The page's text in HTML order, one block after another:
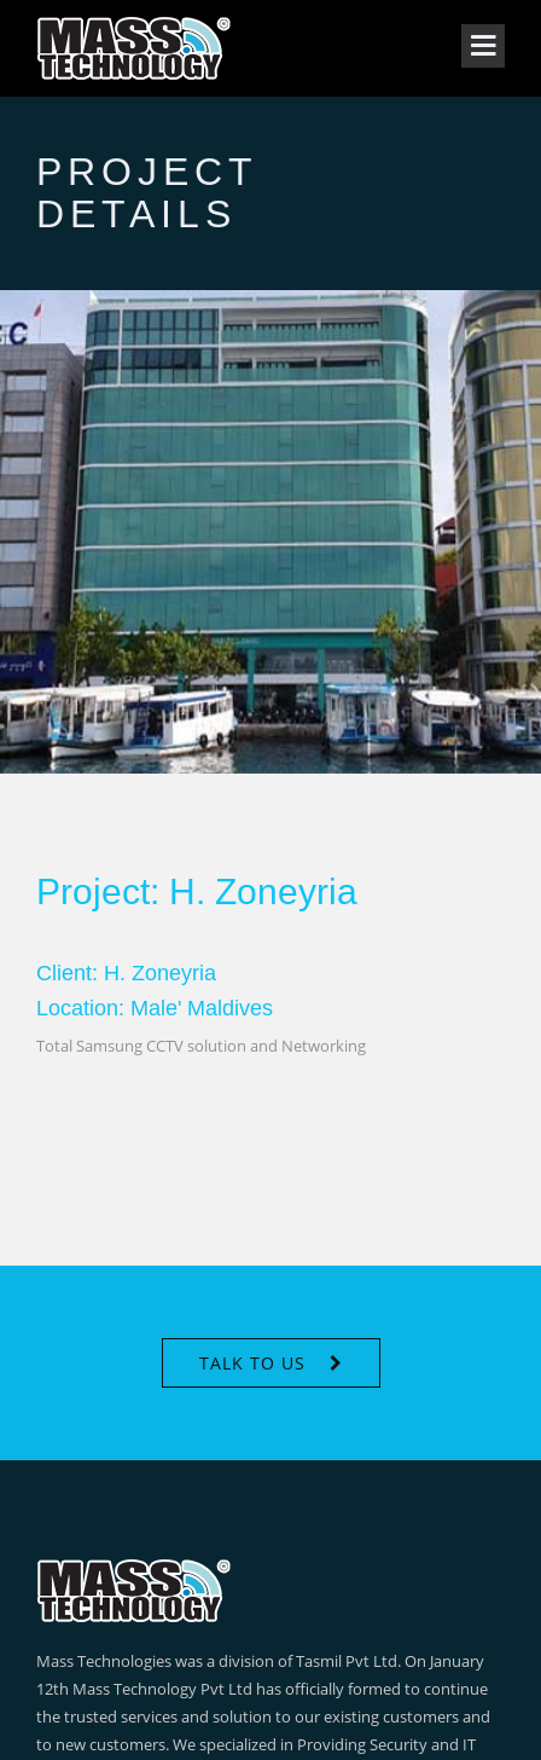
PROJECT
DETAILS
Project: H. Zoneyria
Client: H. Zoneyria
Location: Male' Maldives
Total Samsung CCTV solution and Networking
TALK TO US
Mass Technologies was a division of Tasmil Pvt Ltd. On January
12th Mass Technology Pvt Ltd has officially formed to continue
the trusted services and solution to our existing customers and
to new customers. We specialized in Providing Security and IT